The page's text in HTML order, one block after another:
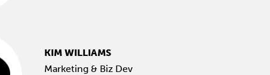
KIM WILLIAMS
Marketing & Biz Dev